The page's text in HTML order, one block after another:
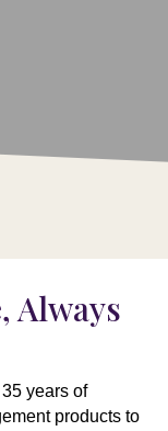
Always
years of
products to